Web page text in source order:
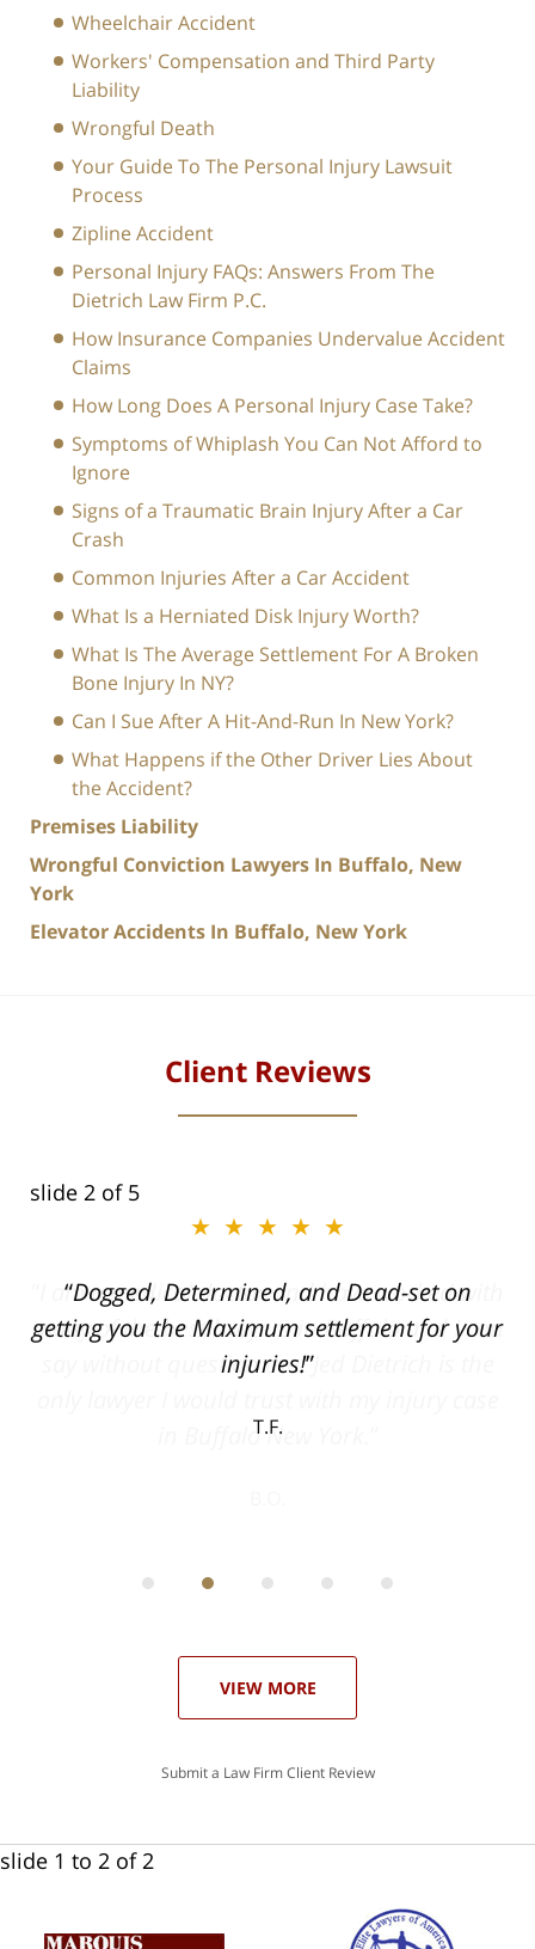
Wheelchair Accident
Workers' Compensation and Third Party
Liability
Wrongful Death
Your Guide To The Personal Injury Lawsuit
Process
Zipline Accident
Personal Injury FAQs: Answers From The
Dietrich Law Firm P.C.
How Insurance Companies Undervalue Accident
Claims
How Long Does A Personal Injury Case Take?
Symptoms of Whiplash You Can Not Afford to
Ignore
Signs of a Traumatic Brain Injury After a Car
Crash
Common Injuries After a Car Accident
What Is a Herniated Disk Injury Worth?
What Is The Average Settlement For A Broken
Bone Injury In NY?
Can I Sue After A Hit-And-Run In New York?
What Happens if the Other Driver Lies About
the Accident?
Premises Liability
Wrongful Conviction Lawyers In Buffalo, New
York
Elevator Accidents In Buffalo, New York
Client Reviews
slide 2 of 5
★★★★★
Dogged, Determined, and Dead-set on
getting you the Maximum settlement for your
injuries!
T.F.
VIEW MORE
Submit a Law Firm Client Review
slide 1 to 2 of 2